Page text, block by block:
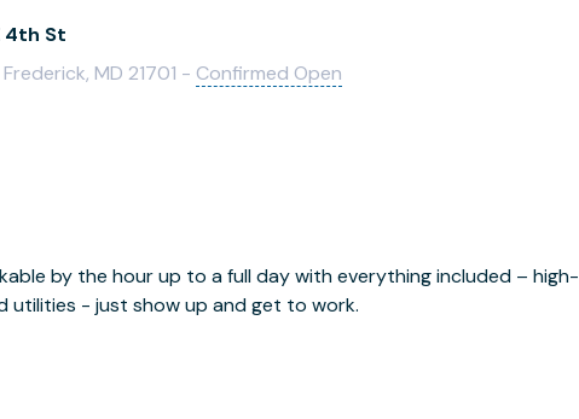
4th St
MD 21701 - Confirmed Open
by the hour up to a full day with everything included – high-
utilities - just show up and get to work.